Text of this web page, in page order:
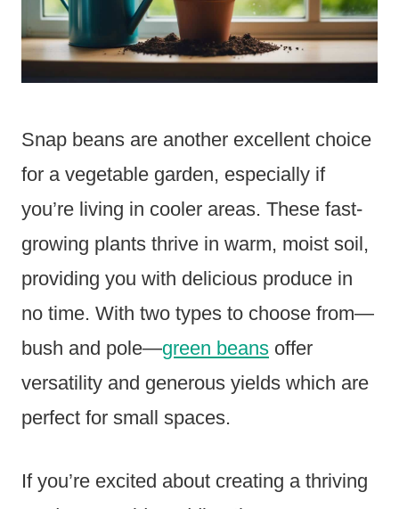
Snap beans are another excellent choice
for a vegetable garden, especially if
you’re living in cooler areas. These fast-
growing plants thrive in warm, moist soil,
providing you with delicious produce in
no time. With two types to choose from—
bush and pole—green beans offer
versatility and generous yields which are
perfect for small spaces.
If you’re excited about creating a thriving